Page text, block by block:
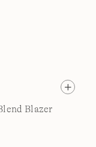
Blazer